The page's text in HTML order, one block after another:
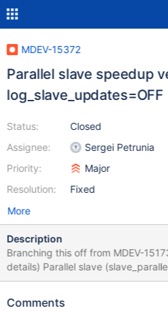
MDEV-15372
Parallel slave speedup
log_slave_updates=OFF
Status:
Assignee:
Priority:
Resolution:
Closed
Sergei Petrunia
Major
Fixed
More
Description
Branching this off from MDEV-
details) Parallel slave (slave_parallel_mode=conservative does
not provide a lot of speedup over
performance is acceptable. Summary of the investigations from
Comments